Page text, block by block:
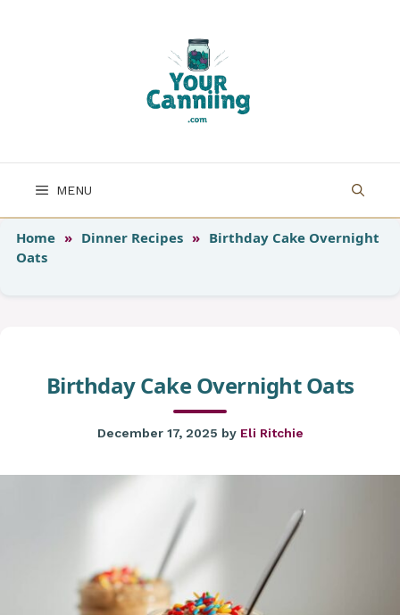
MENU
Home » Dinner Recipes » Birthday Cake Overnight
Oats
Birthday Cake Overnight Oats
December 17, 2025 by Eli Ritchie